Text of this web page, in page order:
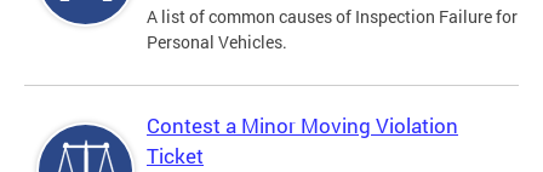
A list of common causes of Inspection Failure for
Personal Vehicles.
Contest a Minor Moving Violation
Ticket